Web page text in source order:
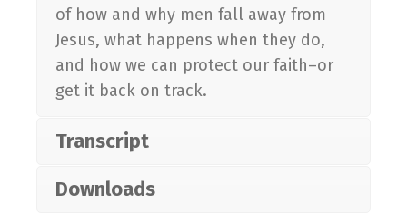
of how and why men fall away from
Jesus, what happens when they do,
and how we can protect our faith–or
get it back on track.
Transcript
Downloads